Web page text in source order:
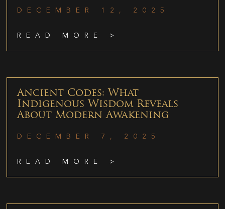
DECEMBER 12, 2025
READ MORE >
Ancient Codes: What
Indigenous Wisdom Reveals
About Modern Awakening
DECEMBER 7, 2025
READ MORE >